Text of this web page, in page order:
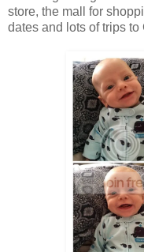
store, the mall for
dates and lots of trips to